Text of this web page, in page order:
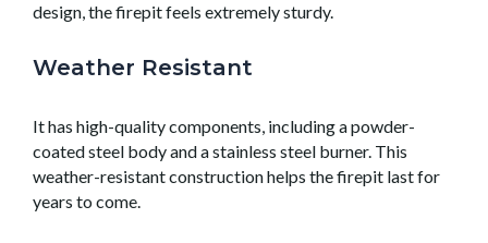
design, the firepit feels extremely sturdy.
Weather Resistant
It has high-quality components, including a powder-
coated steel body and a stainless steel burner. This
weather-resistant construction helps the firepit last for
years to come.